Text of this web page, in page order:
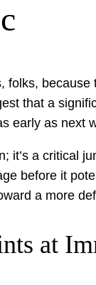
folks,
that a
early as next
it’s a critical
before it
a more
at